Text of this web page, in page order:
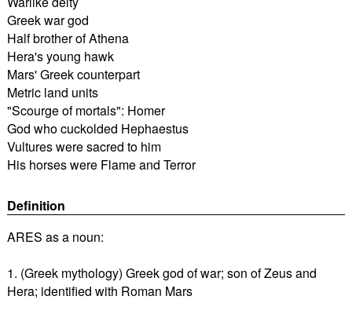
Greek war god
Half brother of Athena
Hera's young hawk
Mars' Greek counterpart
Metric land units
"Scourge of mortals": Homer
God who cuckolded Hephaestus
Vultures were sacred to him
His horses were Flame and Terror
Definition
ARES as a noun:
1. (Greek mythology) Greek god of war; son of Zeus and
Hera; identified with Roman Mars